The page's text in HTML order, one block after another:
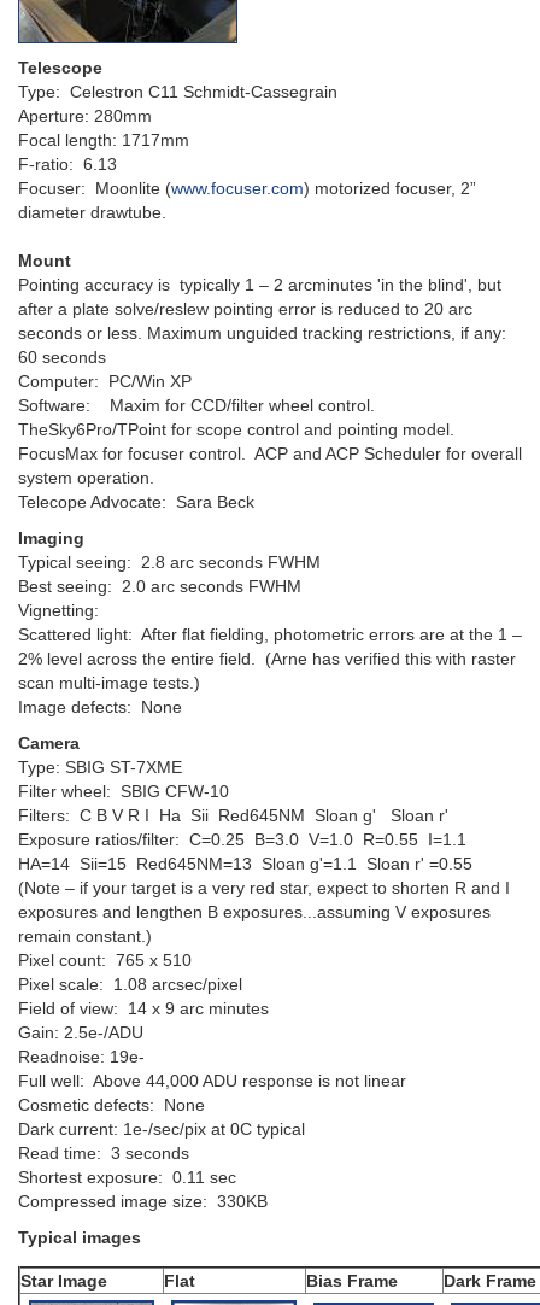
Telescope
Type: Celestron C11 Schmidt-Cassegrain
Aperture: 280mm
Focal length: 1717mm
F-ratio: 6.13
Focuser: Moonlite (www.focuser.com) motorized focuser, 2”
diameter drawtube.
Mount
Pointing accuracy is typically 1 – 2 arcminutes 'in the blind', but
after a plate solve/reslew pointing error is reduced to 20 arc
seconds or less. Maximum unguided tracking restrictions, if any:
60 seconds
Computer: PC/Win XP
Software: Maxim for CCD/filter wheel control.
TheSky6Pro/TPoint for scope control and pointing model.
FocusMax for focuser control. ACP and ACP Scheduler for overall
system operation.
Telecope Advocate: Sara Beck
Imaging
Typical seeing: 2.8 arc seconds FWHM
Best seeing: 2.0 arc seconds FWHM
Vignetting:
Scattered light: After flat fielding, photometric errors are at the 1 –
2% level across the entire field. (Arne has verified this with raster
scan multi-image tests.)
Image defects: None
Camera
Type: SBIG ST-7XME
Filter wheel: SBIG CFW-10
Filters: C B V R I Ha Sii Red645NM Sloan g' Sloan r'
Exposure ratios/filter: C=0.25 B=3.0 V=1.0 R=0.55 I=1.1
HA=14 Sii=15 Red645NM=13 Sloan g'=1.1 Sloan r' =0.55
(Note – if your target is a very red star, expect to shorten R and I
exposures and lengthen B exposures...assuming V exposures
remain constant.)
Pixel count: 765 x 510
Pixel scale: 1.08 arcsec/pixel
Field of view: 14 x 9 arc minutes
Gain: 2.5e-/ADU
Readnoise: 19e-
Full well: Above 44,000 ADU response is not linear
Cosmetic defects: None
Dark current: 1e-/sec/pix at 0C typical
Read time: 3 seconds
Shortest exposure: 0.11 sec
Compressed image size: 330KB
Typical images
Star Image Flat Bias Frame Dark Frame